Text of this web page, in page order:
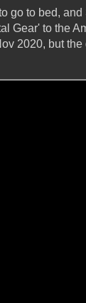
go to bed,
Gear' to the
2020, but